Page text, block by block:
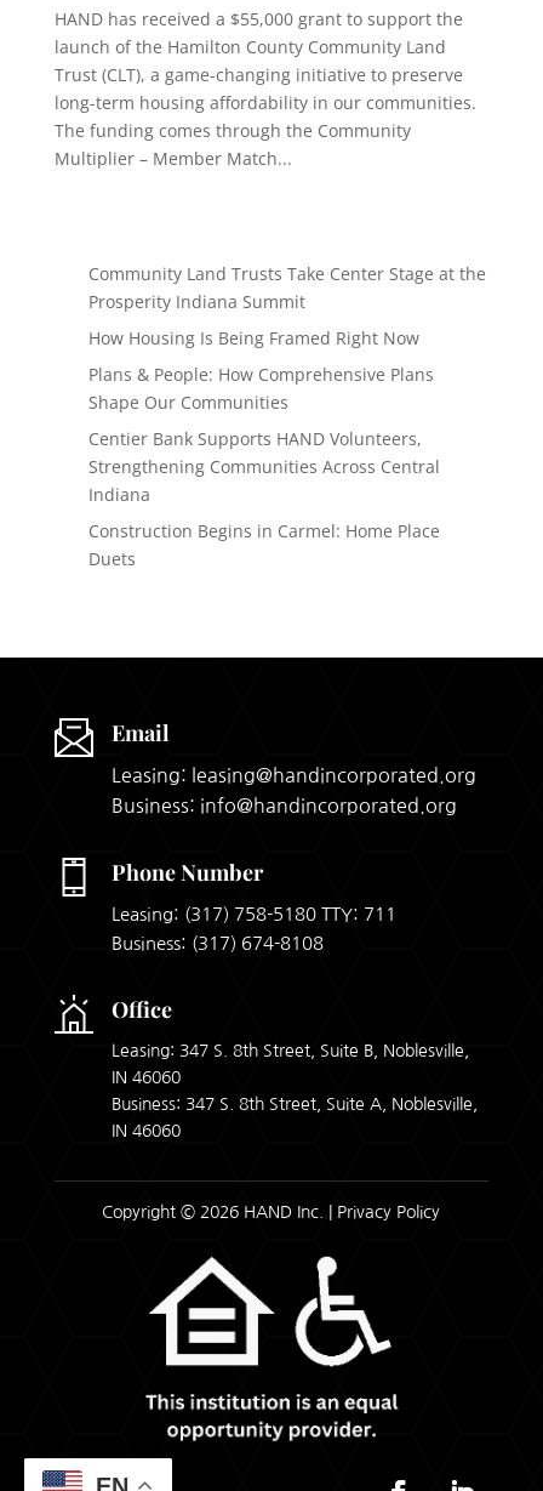
HAND has received a $55,000 grant to support the
launch of the Hamilton County Community Land
Trust (CLT), a game-changing initiative to preserve
long-term housing affordability in our communities.
The funding comes through the Community
Multiplier – Member Match...
Community Land Trusts Take Center Stage at the
Prosperity Indiana Summit
How Housing Is Being Framed Right Now
Plans & People: How Comprehensive Plans
Shape Our Communities
Centier Bank Supports HAND Volunteers,
Strengthening Communities Across Central
Indiana
Construction Begins in Carmel: Home Place
Duets
Email
Leasing: leasing@handincorporated.org
Business: info@handincorporated.org
Phone Number
Leasing: (317) 758-5180TTY: 711
Business: (317) 674-8108
Office
Leasing: 347 S. 8th Street, Suite B, Noblesville,
IN 46060
Business: 347 S. 8th Street, Suite A, Noblesville,
IN 46060
Copyright © 2026 HAND Inc. | Privacy Policy